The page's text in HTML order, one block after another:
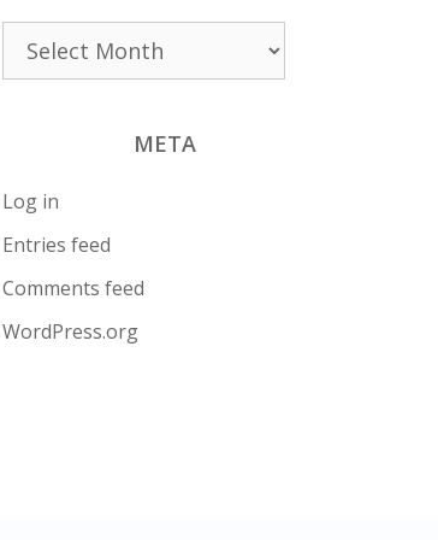
Archives
META
Log in
Entries feed
Comments feed
WordPress.org